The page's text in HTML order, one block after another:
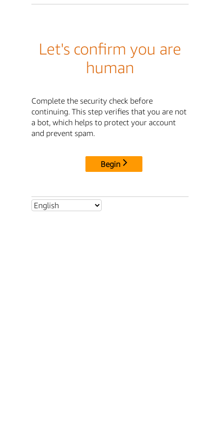
Let's confirm you are
human
Complete the security check before
continuing. This step verifies that you are not
a bot, which helps to protect your account
and prevent spam.
Begin